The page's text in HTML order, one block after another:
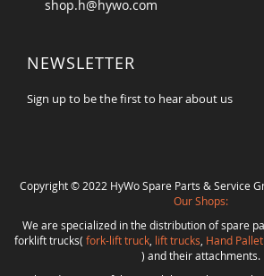
shop.h@hywo.com
NEWSLETTER
Sign up to be the first to hear about us
Copyright © 2022 HyWo Spare Parts & Service
Our Shops:
We are specialized in the distribution of spare
forklift trucks( fork-lift truck, lift trucks Hand
) and their attachments.